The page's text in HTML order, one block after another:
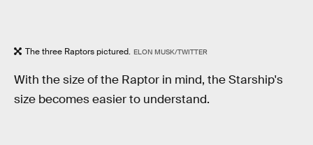
The three Raptors pictured. ELON MUSK/TWITTER
With the size of the Raptor in mind, the Starship's
size becomes easier to understand.